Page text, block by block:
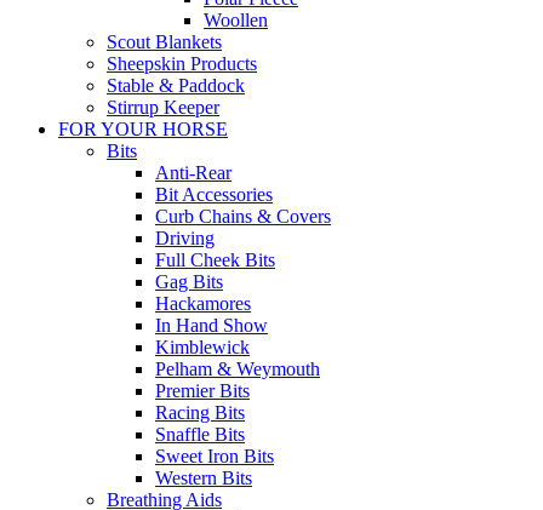
Woollen
Scout Blankets
Sheepskin Products
Stable & Paddock
Stirrup Keeper
FOR YOUR HORSE
Bits
Anti-Rear
Bit Accessories
Curb Chains & Covers
Driving
Full Cheek Bits
Gag Bits
Hackamores
In Hand Show
Kimblewick
Pelham & Weymouth
Premier Bits
Racing Bits
Snaffle Bits
Sweet Iron Bits
Western Bits
Breathing Aids